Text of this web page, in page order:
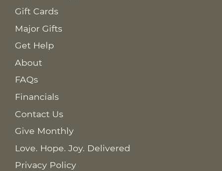
Gift Cards
Major Gifts
Get Help
About
FAQs
Financials
Contact Us
Give Monthly
Love. Hope. Joy. Delivered
Privacy Policy